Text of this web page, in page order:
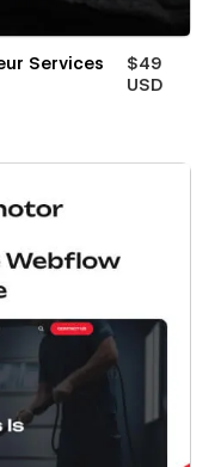
Services
$49
USD